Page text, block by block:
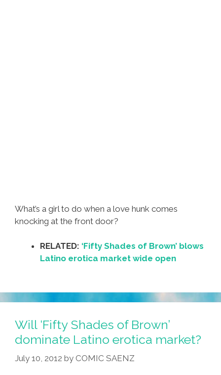
What’s a girl to do when a love hunk comes
knocking at the front door?
RELATED: ‘Fifty Shades of Brown’ blows
Latino erotica market wide open
Will ‘Fifty Shades of Brown’
dominate Latino erotica market?
July 10, 2012 by COMIC SAENZ